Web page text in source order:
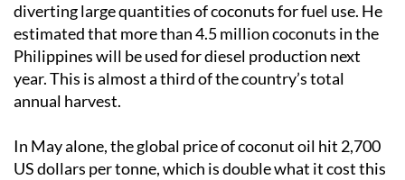
diverting large quantities of coconuts for fuel use. He
estimated that more than 4.5 million coconuts in the
Philippines will be used for diesel production next
year. This is almost a third of the country’s total
annual harvest.
In May alone, the global price of coconut oil hit 2,700
US dollars per tonne, which is double what it cost this